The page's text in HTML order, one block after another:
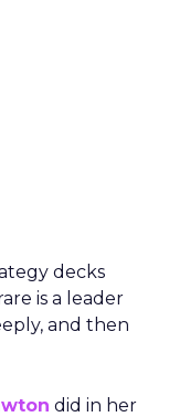
decks
is a leader
and then
did in her